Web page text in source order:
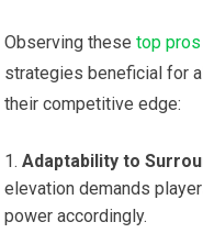
Observing ⁤thesetop pros
‍strategies beneficial for
their competitive edge:
Adaptability to
‌elevation demands
power accordingly.